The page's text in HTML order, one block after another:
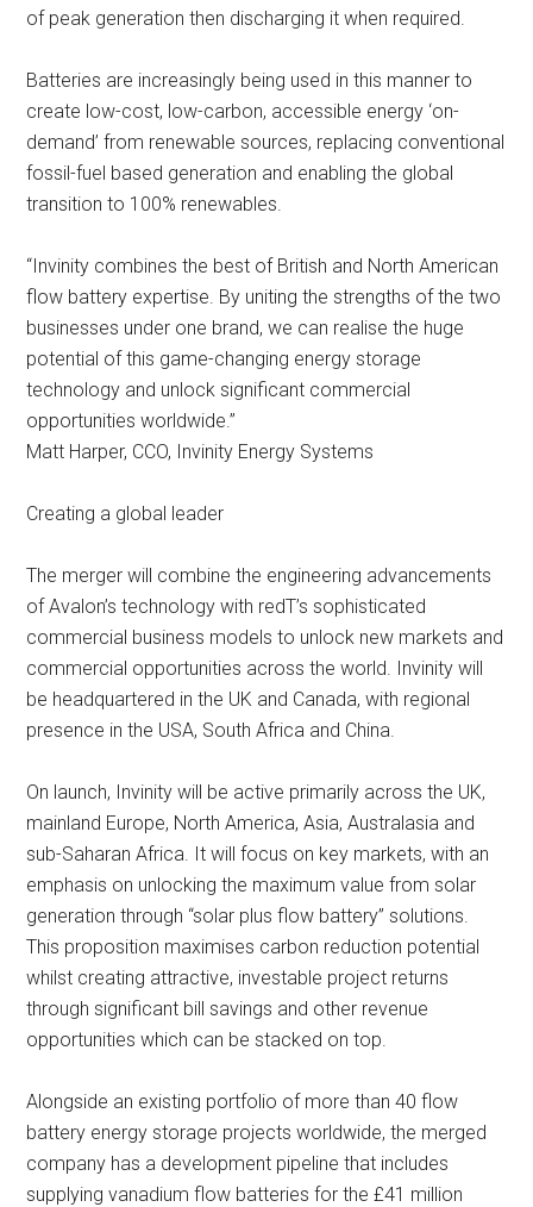
of peak generation then discharging it when required.
Batteries are increasingly being used in this manner to
create low-cost, low-carbon, accessible energy ‘on-
demand’ from renewable sources, replacing conventional
fossil-fuel based generation and enabling the global
transition to 100% renewables.
“Invinity combines the best of British and North American
flow battery expertise. By uniting the strengths of the two
businesses under one brand, we can realise the huge
potential of this game-changing energy storage
technology and unlock significant commercial
opportunities worldwide.”
Matt Harper, CCO, Invinity Energy Systems
Creating a global leader
The merger will combine the engineering advancements
of Avalon’s technology with redT’s sophisticated
commercial business models to unlock new markets and
commercial opportunities across the world. Invinity will
be headquartered in the UK and Canada, with regional
presence in the USA, South Africa and China.
On launch, Invinity will be active primarily across the UK,
mainland Europe, North America, Asia, Australasia and
sub-Saharan Africa. It will focus on key markets, with an
emphasis on unlocking the maximum value from solar
generation through “solar plus flow battery” solutions.
This proposition maximises carbon reduction potential
whilst creating attractive, investable project returns
through significant bill savings and other revenue
opportunities which can be stacked on top.
Alongside an existing portfolio of more than 40 flow
battery energy storage projects worldwide, the merged
company has a development pipeline that includes
supplying vanadium flow batteries for the £41 million